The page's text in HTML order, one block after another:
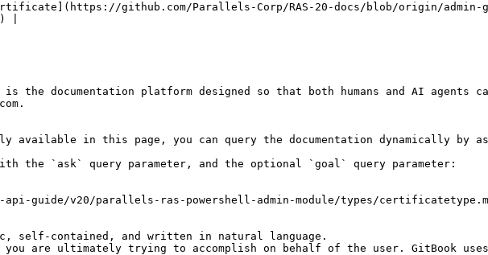
github.com/Parallels-Corp/RAS-20-docs/blob/origin/admin-
|
the documentation platform designed so that both humans and AI agents
in this page, you can query the documentation dynamically by
the `ask` query parameter, and the optional `goal` query parameter:
guide/v20/parallels-ras-powershell-admin-module/types/
self-contained, and written in natural language.
are ultimately trying to accomplish on behalf of the user. GitBook